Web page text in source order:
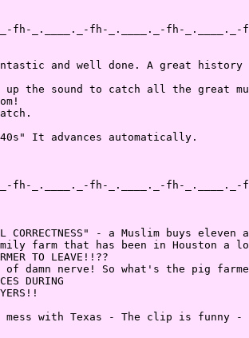
fh-_.____._-fh-_.____._-fh-_.____._-
and well done. A great history
up the sound to catch all the great
It advances automatically.
fh-_.____._-fh-_.____._-fh-_.____._-
CORRECTNESS" - a Muslim buys
farm that has been in Houston a
TO LEAVE!!??
damn nerve! So what's the pig
DURING
with Texas - The clip is funny -